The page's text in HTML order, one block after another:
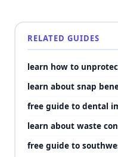
RELATED GUIDES
learn how to
learn about snap
free guide to dental
learn about waste
free guide to